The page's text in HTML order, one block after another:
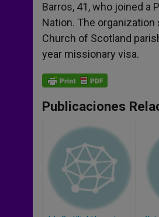
Barros, 41, who joined a
Nation. The
Church of Scotland
year missionary visa.
Publicaciones